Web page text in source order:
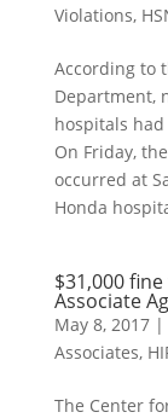
Violations,
According to
Department,
hospitals
On Friday,
occurred at
Honda
$31,000
Associate
May 8, 2017|
Associates,
The Center